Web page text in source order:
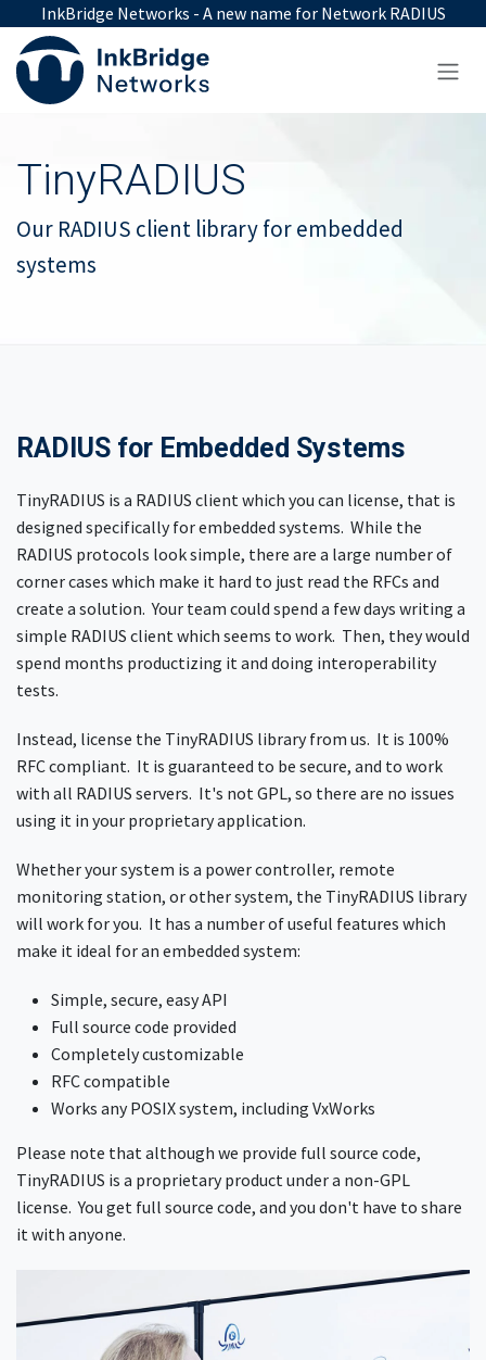
Skip to Content
InkBridge Networks - A new name for Network RADIUS
TinyRADIUS
Our RADIUS client library for embedded
systems
RADIUS for Embedded Systems
TinyRADIUS is a RADIUS client which you can license, that is
designed specifically for embedded systems. While the
RADIUS protocols look simple, there are a large number of
corner cases which make it hard to just read the RFCs and
create a solution. Your team could spend a few days writing a
simple RADIUS client which seems to work. Then, they would
spend months productizing it and doing interoperability
tests.
Instead, license the TinyRADIUS library from us. It is 100%
RFC compliant. It is guaranteed to be secure, and to work
with all RADIUS servers. It's not GPL, so there are no issues
using it in your proprietary application.
Whether your system is a power controller, remote
monitoring station, or other system, the TinyRADIUS library
will work for you. It has a number of useful features which
make it ideal for an embedded system:
Simple, secure, easy API
Full source code provided
Completely customizable
RFC compatible
Works any POSIX system, including VxWorks
Please note that although we provide full source code,
TinyRADIUS is a proprietary product under a non-GPL
license. You get full source code, and you don't have to share
it with anyone.